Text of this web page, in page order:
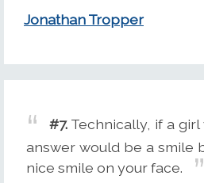
Jonathan Tropper
#7. Technically, if a
answer would be a smile
nice smile on your face.